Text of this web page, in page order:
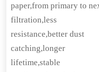
paper,from primary to
filtration,less
resistance,better dust
catching,longer
lifetime,stable